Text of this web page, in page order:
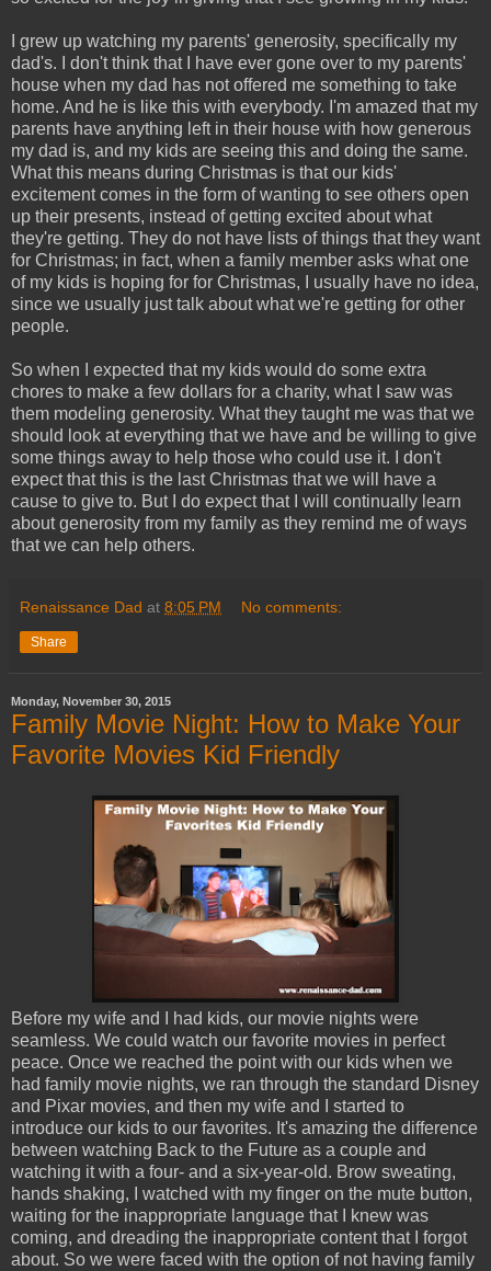
I grew up watching my parents' generosity, specifically my
dad's. I don't think that I have ever gone over to my parents'
house when my dad has not offered me something to take
home. And he is like this with everybody. I'm amazed that my
parents have anything left in their house with how generous
my dad is, and my kids are seeing this and doing the same.
What this means during Christmas is that our kids'
excitement comes in the form of wanting to see others open
up their presents, instead of getting excited about what
they're getting. They do not have lists of things that they want
for Christmas; in fact, when a family member asks what one
of my kids is hoping for for Christmas, I usually have no idea,
since we usually just talk about what we're getting for other
people.
So when I expected that my kids would do some extra
chores to make a few dollars for a charity, what I saw was
them modeling generosity. What they taught me was that we
should look at everything that we have and be willing to give
some things away to help those who could use it. I don't
expect that this is the last Christmas that we will have a
cause to give to. But I do expect that I will continually learn
about generosity from my family as they remind me of ways
that we can help others.
Renaissance Dad at 8:05 PM No comments:
Share
Monday, November 30, 2015
Family Movie Night: How to Make Your
Favorite Movies Kid Friendly
Before my wife and I had kids, our movie nights were
seamless. We could watch our favorite movies in perfect
peace. Once we reached the point with our kids when we
had family movie nights, we ran through the standard Disney
and Pixar movies, and then my wife and I started to
introduce our kids to our favorites. It's amazing the difference
between watching Back to the Future as a couple and
watching it with a four- and a six-year-old. Brow sweating,
hands shaking, I watched with my finger on the mute button,
waiting for the inappropriate language that I knew was
coming, and dreading the inappropriate content that I forgot
about. So we were faced with the option of not having family